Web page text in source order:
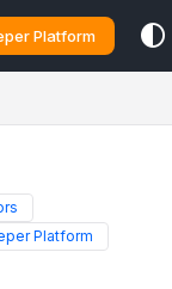
Platform
Platform